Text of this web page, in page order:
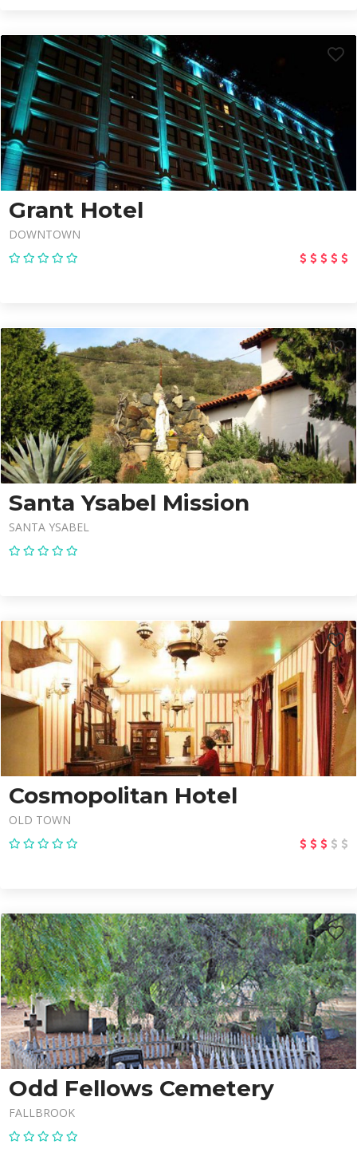
Grant Hotel
DOWNTOWN
Santa Ysabel Mission
SANTA YSABEL
Cosmopolitan Hotel
OLD TOWN
Odd Fellows Cemetery
FALLBROOK